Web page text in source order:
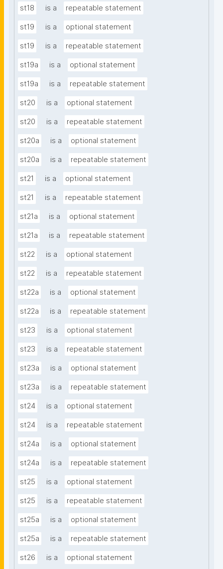
st18 is a repeatable statement
st19 is a optional statement
st19 is a repeatable statement
st19a is a optional statement
st19a is a repeatable statement
st20 is a optional statement
st20 is a repeatable statement
st20a is a optional statement
st20a is a repeatable statement
st21 is a optional statement
st21 is a repeatable statement
st21a is a optional statement
st21a is a repeatable statement
st22 is a optional statement
st22 is a repeatable statement
st22a is a optional statement
st22a is a repeatable statement
st23 is a optional statement
st23 is a repeatable statement
st23a is a optional statement
st23a is a repeatable statement
st24 is a optional statement
st24 is a repeatable statement
st24a is a optional statement
st24a is a repeatable statement
st25 is a optional statement
st25 is a repeatable statement
st25a is a optional statement
st25a is a repeatable statement
st26 is a optional statement